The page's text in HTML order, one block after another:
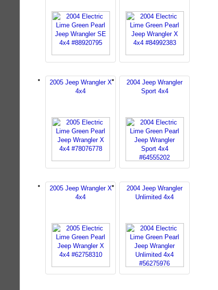
2005 Jeep Wrangler X
4x4
2004 Jeep Wrangler
Sport 4x4
2005 Jeep Wrangler X
4x4
2004 Jeep Wrangler
Unlimited 4x4